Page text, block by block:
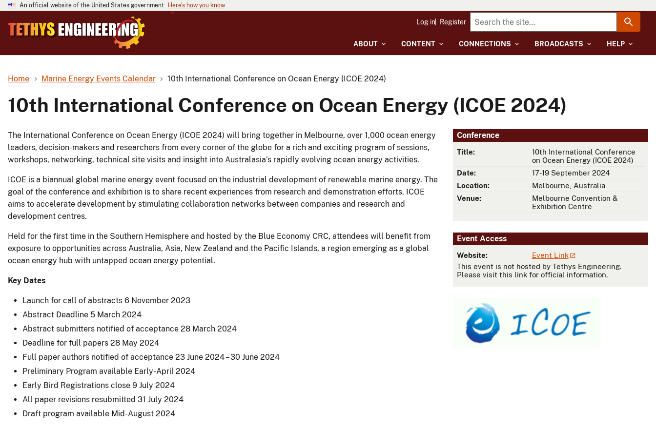
An official website of the United States government Here's how you know
ABOUT CONTENT CONNECTIONS BROADCASTS HELP
Log in Register
Home Marine Energy Events Calendar 10th International Conference on Ocean Energy (ICOE 2024)
10th International Conference on Ocean Energy (ICOE 2024)
Conference
Title:
10th International Conference
on Ocean Energy (ICOE 2024)
Date:
17-19 September 2024
Location:
Melbourne, Australia
Venue:
Melbourne Convention &
Exhibition Centre
Event Access
Website:
Event Link
This event is not hosted by Tethys Engineering.
Please visit this link for official information.
The International Conference on Ocean Energy (ICOE 2024) will bring together in Melbourne, over 1,000 ocean energy
leaders, decision-makers and researchers from every corner of the globe for a rich and exciting program of sessions,
workshops, networking, technical site visits and insight into Australasia’s rapidly evolving ocean energy activities.
ICOE is a biannual global marine energy event focused on the industrial development of renewable marine energy. The
goal of the conference and exhibition is to share recent experiences from research and demonstration efforts. ICOE
aims to accelerate development by stimulating collaboration networks between companies and research and
development centres.
Held for the first time in the Southern Hemisphere and hosted by the Blue Economy CRC, attendees will benefit from
exposure to opportunities across Australia, Asia, New Zealand and the Pacific Islands, a region emerging as a global
ocean energy hub with untapped ocean energy potential.
Key Dates
Launch for call of abstracts 6 November 2023
Abstract Deadline 5 March 2024
Abstract submitters notified of acceptance 28 March 2024
Deadline for full papers 28 May 2024
Full paper authors notified of acceptance 23 June 2024 – 30 June 2024
Preliminary Program available Early-April 2024
Early Bird Registrations close 9 July 2024
All paper revisions resubmitted 31 July 2024
Draft program available Mid-August 2024